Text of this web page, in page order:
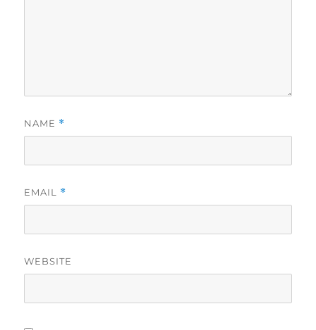
NAME *
EMAIL *
WEBSITE